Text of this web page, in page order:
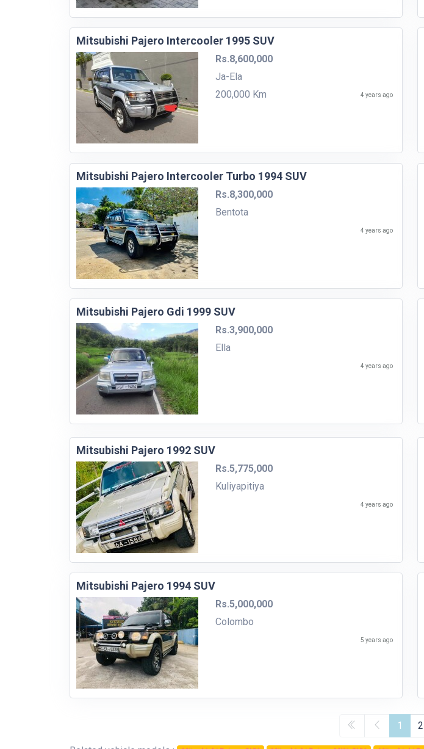
Mitsubishi Pajero Intercooler 1995 SUV
Rs.8,600,000
Ja-Ela
200,000 Km
4 years ago
Mitsubishi Pajero Intercooler Turbo 1994 SUV
Rs.8,300,000
Bentota
4 years ago
Mitsubishi Pajero Gdi 1999 SUV
Rs.3,900,000
Ella
4 years ago
Mitsubishi Pajero 1992 SUV
Rs.5,775,000
Kuliyapitiya
4 years ago
Mitsubishi Pajero 1994 SUV
Rs.5,000,000
Colombo
5 years ago
1 2